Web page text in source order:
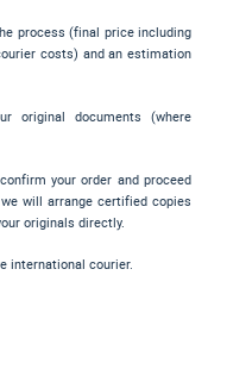
process (final price including
costs) and an estimation
original documents (where
your order and proceed
will arrange certified copies
originals directly.
international courier.